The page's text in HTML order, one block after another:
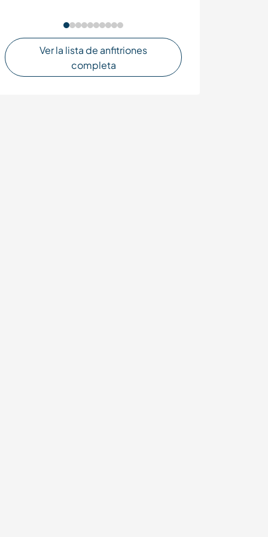
Ver la lista de anfitriones
completa